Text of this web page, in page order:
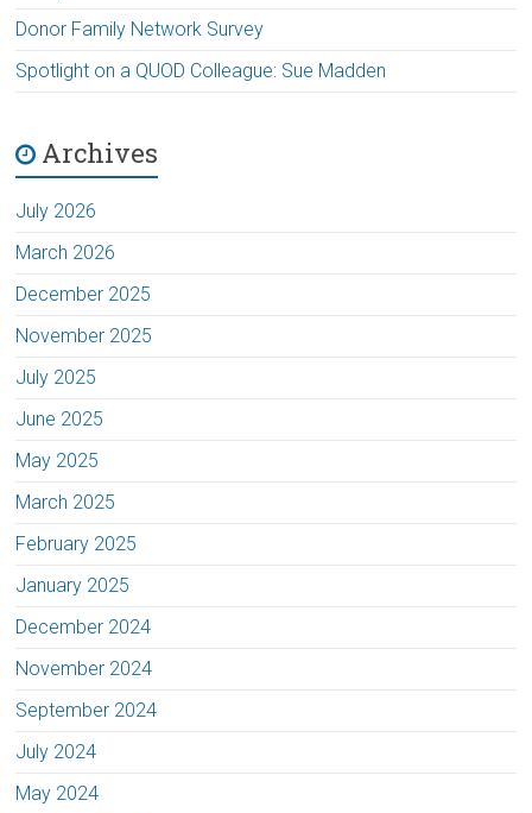
Donor Family Network Survey
Spotlight on a QUOD Colleague: Sue Madden
Archives
July 2026
March 2026
December 2025
November 2025
July 2025
June 2025
May 2025
March 2025
February 2025
January 2025
December 2024
November 2024
September 2024
July 2024
May 2024